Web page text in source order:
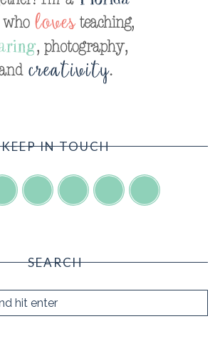
KEEP IN TOUCH
SEARCH